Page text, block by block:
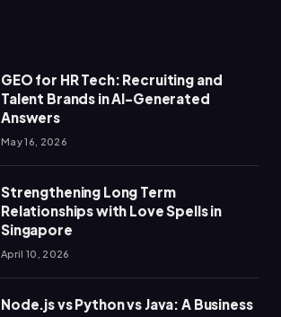
GEO for HR Tech: Recruiting and
Talent Brands in AI-Generated
Answers
May 16, 2026
Strengthening Long Term
Relationships with Love Spells in
Singapore
April 10, 2026
Node.js vs Python vs Java: A Business